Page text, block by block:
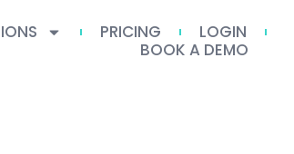
PRICING
LOGIN
BOOK A DEMO